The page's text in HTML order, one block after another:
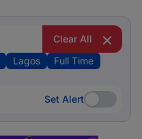
Clear All
Lagos
Full Time
Set Alert
Set Alert